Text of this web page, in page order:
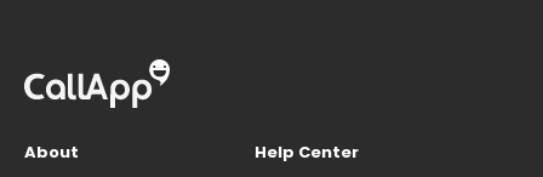
About
Help Center